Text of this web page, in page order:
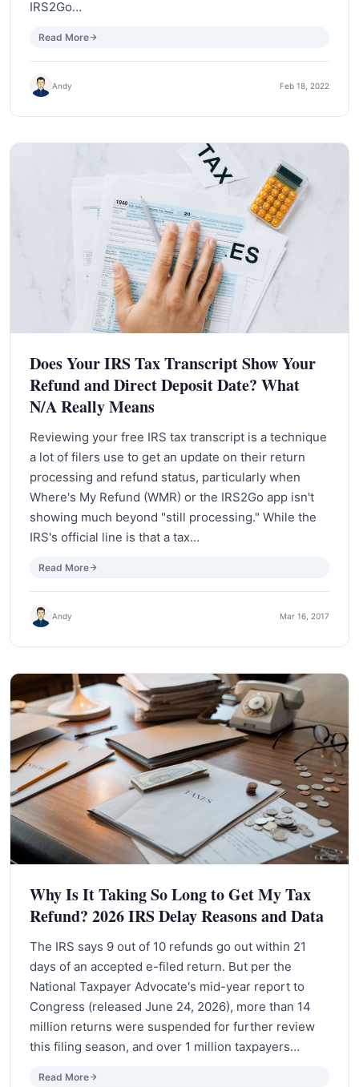
IRS2Go…
Read More
Andy Feb 18, 2022
Does Your IRS Tax Transcript Show Your
Refund and Direct Deposit Date? What
N/A Really Means
Reviewing your free IRS tax transcript is a technique
a lot of filers use to get an update on their return
processing and refund status, particularly when
Where's My Refund (WMR) or the IRS2Go app isn't
showing much beyond "still processing." While the
IRS's official line is that a tax…
Read More
Andy Mar 16, 2017
Why Is It Taking So Long to Get My Tax
Refund? 2026 IRS Delay Reasons and Data
The IRS says 9 out of 10 refunds go out within 21
days of an accepted e-filed return. But per the
National Taxpayer Advocate's mid-year report to
Congress (released June 24, 2026), more than 14
million returns were suspended for further review
this filing season, and over 1 million taxpayers…
Read More